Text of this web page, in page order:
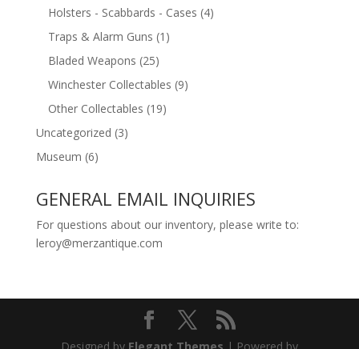
Holsters - Scabbards - Cases (4)
Traps & Alarm Guns (1)
Bladed Weapons (25)
Winchester Collectables (9)
Other Collectables (19)
Uncategorized (3)
Museum (6)
GENERAL EMAIL INQUIRIES
For questions about our inventory, please write to:
leroy@merzantique.com